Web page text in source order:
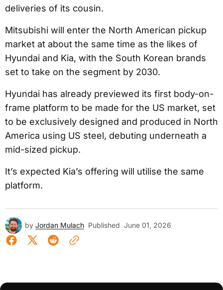
deliveries of its cousin.
Mitsubishi will enter the North American pickup
market at about the same time as the likes of
Hyundai and Kia, with the South Korean brands
set to take on the segment by 2030.
Hyundai has already previewed its first body-on-
frame platform to be made for the US market, set
to be exclusively designed and produced in North
America using US steel, debuting underneath a
mid-sized pickup.
It’s expected Kia’s offering will utilise the same
platform.
by Jordan Mulach Published June 01, 2026